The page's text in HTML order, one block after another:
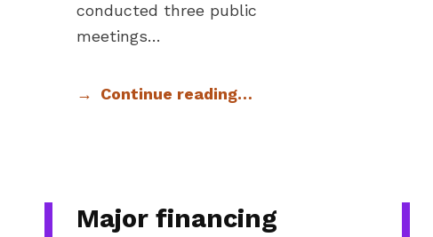
conducted three public
meetings…
Continue reading…
Major financing